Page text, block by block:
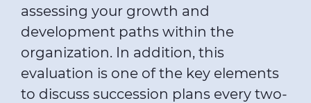
assessing your growth and
development paths within the
organization. In addition, this
evaluation is one of the key elements
to discuss succession plans every two-